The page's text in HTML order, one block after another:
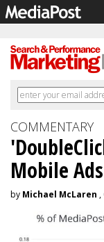
COMMENTARY
Mobile
by Michael McLaren